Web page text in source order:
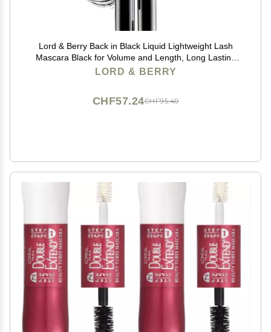
Lord & Berry Back in Black Liquid Lightweight Lash
Mascara Black for Volume and Length, Long Lasting
Moisture, Great For Short Lashes Eye Makeup, Cruelty
LORD & BERRY
CHF95.40
CHF57.24